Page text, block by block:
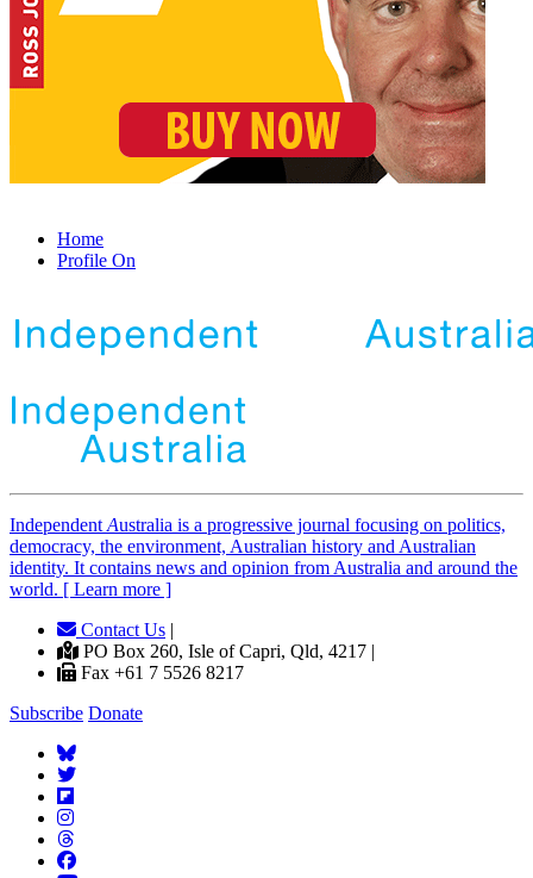
Home
Profile On
IndependentAustralia is a progressive journal focusing on politics,
democracy, the environment, Australian history and Australian
identity. It contains news and opinion from Australia and around the
world. [ Learn more ]
Contact Us |
PO Box 260, Isle of Capri, Qld, 4217 |
Fax +61 7 5526 8217
Subscribe Donate